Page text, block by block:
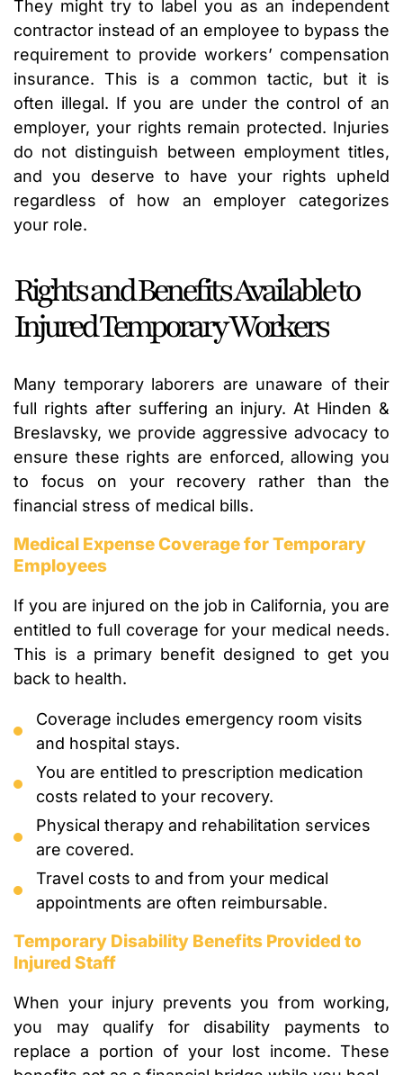
They might try to label you as an independent
contractor instead of an employee to bypass the
requirement to provide workers’ compensation
insurance. This is a common tactic, but it is
often illegal. If you are under the control of an
employer, your rights remain protected. Injuries
do not distinguish between employment titles,
and you deserve to have your rights upheld
regardless of how an employer categorizes
your role.
Rights and Benefits Available to
Injured Temporary Workers
Many temporary laborers are unaware of their
full rights after suffering an injury. At Hinden &
Breslavsky, we provide aggressive advocacy to
ensure these rights are enforced, allowing you
to focus on your recovery rather than the
financial stress of medical bills.
Medical Expense Coverage for Temporary
Employees
If you are injured on the job in California, you are
entitled to full coverage for your medical needs.
This is a primary benefit designed to get you
back to health.
Coverage includes emergency room visits
and hospital stays.
You are entitled to prescription medication
costs related to your recovery.
Physical therapy and rehabilitation services
are covered.
Travel costs to and from your medical
appointments are often reimbursable.
Temporary Disability Benefits Provided to
Injured Staff
When your injury prevents you from working,
you may qualify for disability payments to
replace a portion of your lost income. These